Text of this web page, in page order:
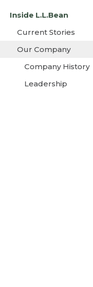
content
Inside L.L.Bean
Current Stories
Our Company
Company History
Leadership